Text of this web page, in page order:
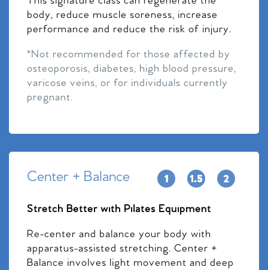
body, reduce muscle soreness, increase
performance and reduce the risk of injury.
*Not recommended for those affected by
osteoporosis, diabetes, high blood pressure,
varicose veins, or for individuals currently
pregnant.
Center + Balance
Stretch Better with Pilates Equipment
Re-center and balance your body with
apparatus-assisted stretching. Center +
Balance involves light movement and deep